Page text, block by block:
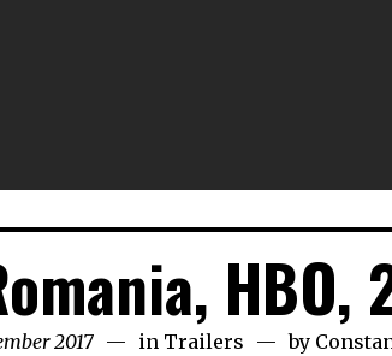
HBO,
2017 in Trailers by